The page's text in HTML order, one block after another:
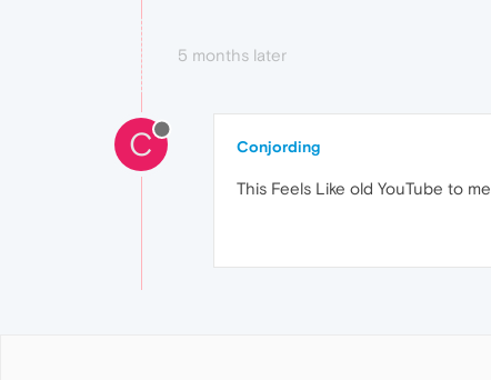
5 months later
C Conjording
This Feels Like old YouTube to me